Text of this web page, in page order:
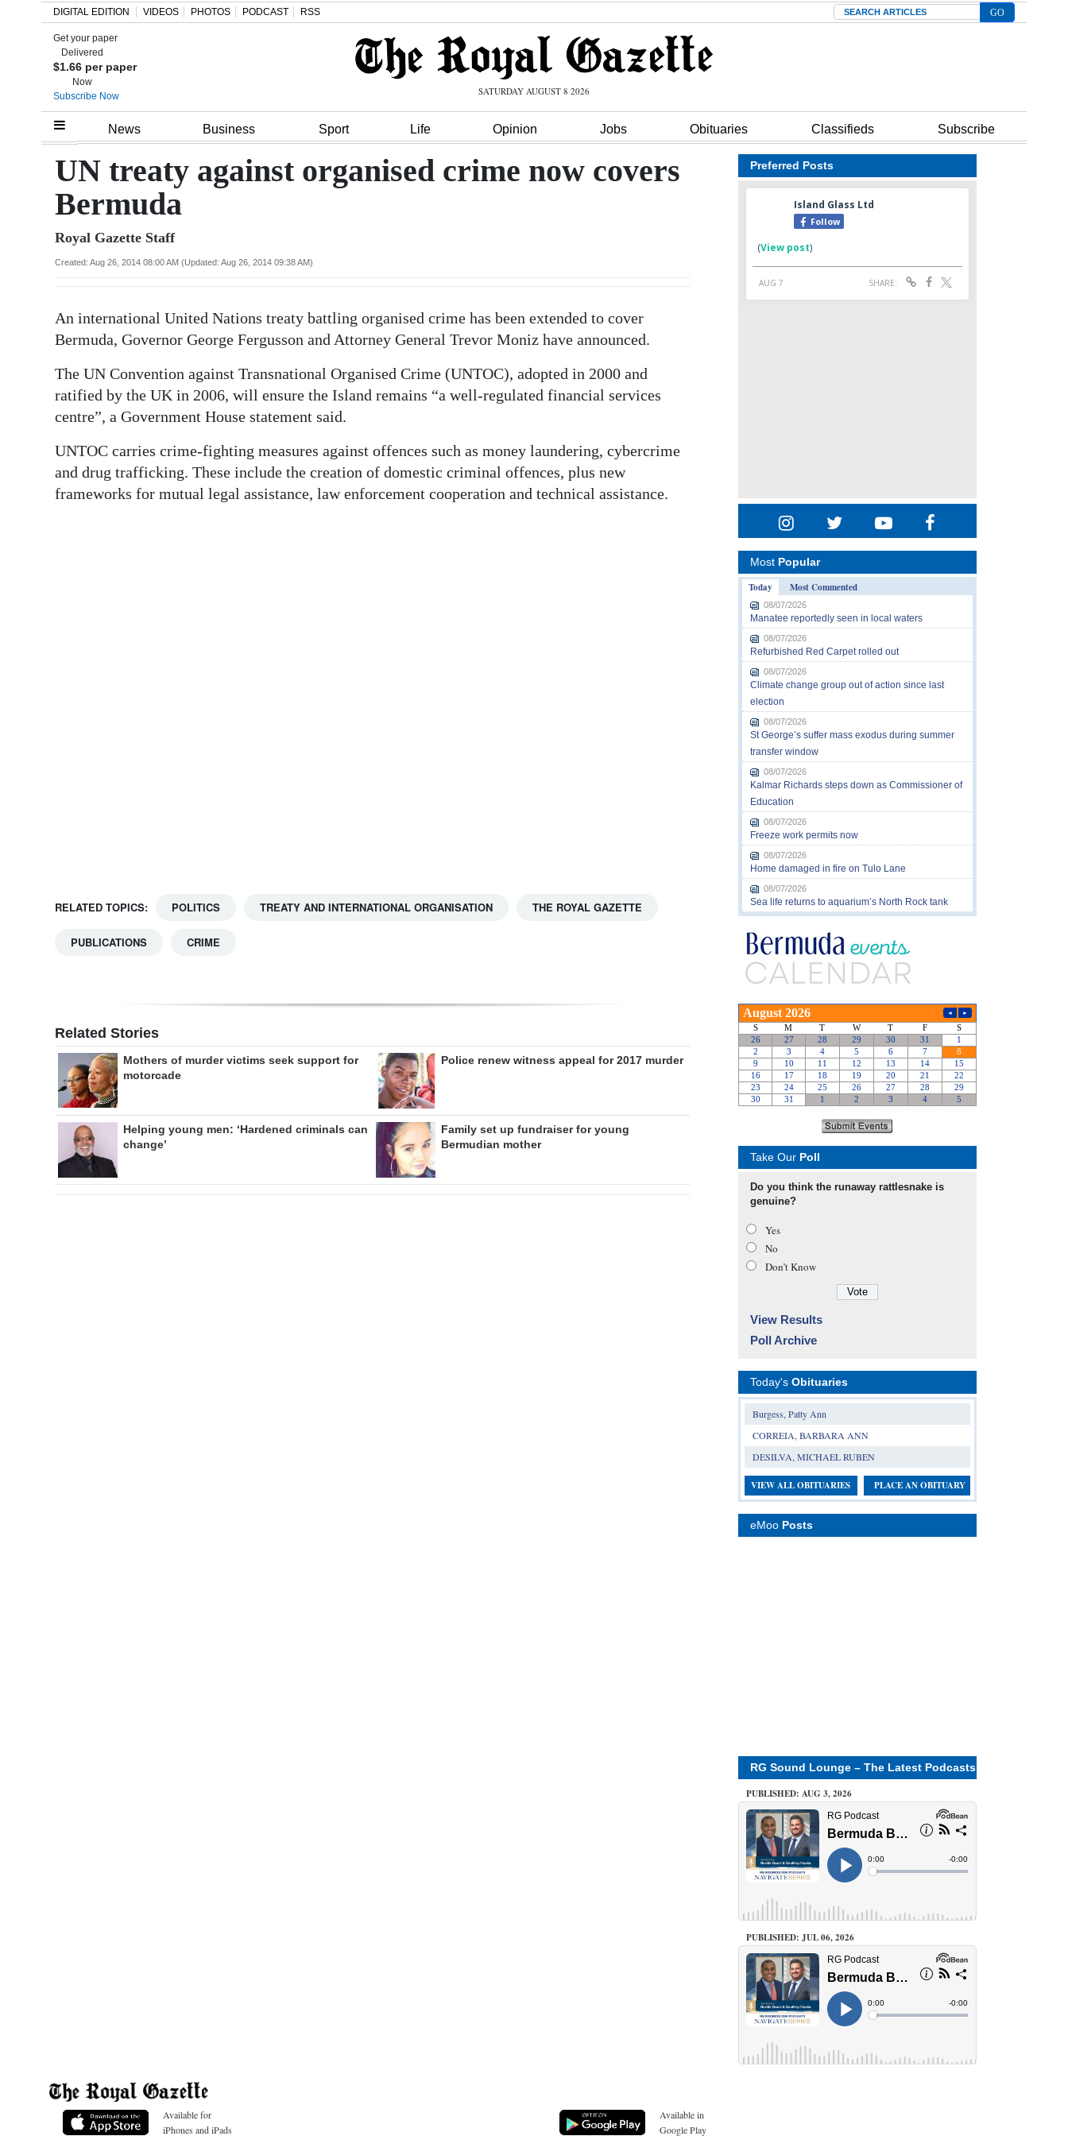
Home
Review
Bermuda
Budget
Business
Opinion
DIGITAL EDITION VIDEOS PHOTOS PODCAST RSS Search
Get your paper
Delivered
$1.66 per paper
Now
Subscribe Now
SATURDAY AUGUST 8 2026
News Business Sport Life Opinion Jobs Obituaries Classifieds Subscribe
UN treaty against organised crime now covers
Bermuda
Royal Gazette Staff
Created: Aug 26, 2014 08:00 AM (Updated: Aug 26, 2014 09:38 AM)
An international United Nations treaty battling organised crime has been extended to cover
Bermuda, Governor George Fergusson and Attorney General Trevor Moniz have announced.
The UN Convention against Transnational Organised Crime (UNTOC), adopted in 2000 and
ratified by the UK in 2006, will ensure the Island remains “a well-regulated financial services
centre”, a Government House statement said.
UNTOC carries crime-fighting measures against offences such as money laundering, cybercrime
and drug trafficking. These include the creation of domestic criminal offences, plus new
frameworks for mutual legal assistance, law enforcement cooperation and technical assistance.
RELATED TOPICS: POLITICS TREATY AND INTERNATIONAL ORGANISATION THE ROYAL GAZETTE
PUBLICATIONS CRIME
Related Stories
Mothers of murder victims seek support for
motorcade
Police renew witness appeal for 2017 murder
Helping young men: ‘Hardened criminals can
change’
Family set up fundraiser for young
Bermudian mother
Preferred Posts
Most Popular
Today
Most Commented
08/07/2026
Manatee reportedly seen in local waters
08/07/2026
Refurbished Red Carpet rolled out
08/07/2026
Climate change group out of action since last
election
08/07/2026
St George’s suffer mass exodus during summer
transfer window
08/07/2026
Kalmar Richards steps down as Commissioner of
Education
08/07/2026
Freeze work permits now
08/07/2026
Home damaged in fire on Tulo Lane
08/07/2026
Sea life returns to aquarium’s North Rock tank
Take Our Poll
Do you think the runaway rattlesnake is
genuine?
Yes
No
Don’t Know
View Results
Poll Archive
Today's Obituaries
Burgess, Patty Ann
CORREIA, BARBARA ANN
DESILVA, MICHAEL RUBEN
VIEW ALL OBITUARIES PLACE AN OBITUARY
eMoo Posts
RG Sound Lounge – The Latest Podcasts
PUBLISHED: AUG 3, 2026
PUBLISHED: JUL 06, 2026
Available for
iPhones and iPads
Available in
Google Play